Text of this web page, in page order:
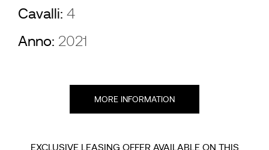
Cavalli: 4
Anno: 2021
MORE INFORMATION
EXCLUSIVE LEASING OFFER AVAILABLE ON THIS